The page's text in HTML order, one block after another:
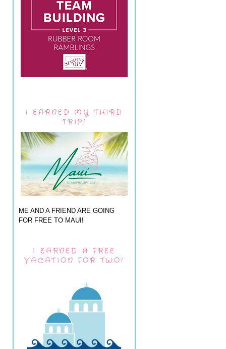
I EARNED MY THIRD
TRIP!
ME AND A FRIEND ARE GOING
FOR FREE TO MAUI!
I EARNED A FREE
VACATION FOR TWO!